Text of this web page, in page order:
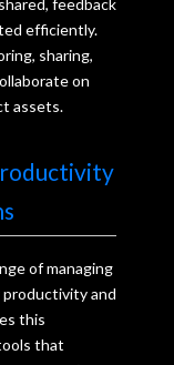
efficiently.
sharing,
on
assets.
of managing
and
this
that